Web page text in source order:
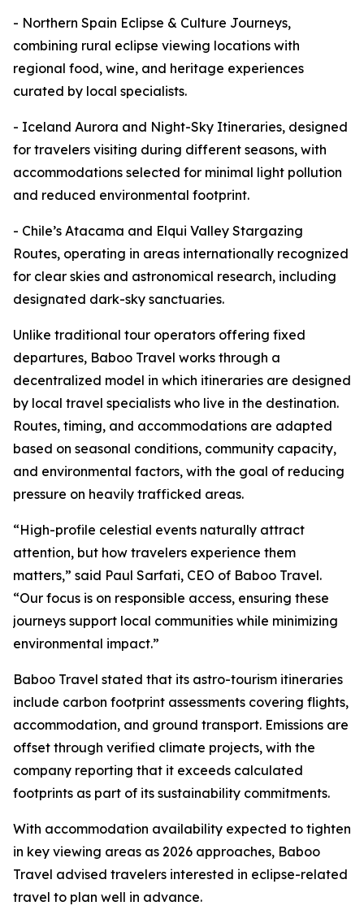
- Northern Spain Eclipse & Culture Journeys,
combining rural eclipse viewing locations with
regional food, wine, and heritage experiences
curated by local specialists.
- Iceland Aurora and Night-Sky Itineraries, designed
for travelers visiting during different seasons, with
accommodations selected for minimal light pollution
and reduced environmental footprint.
- Chile’s Atacama and Elqui Valley Stargazing
Routes, operating in areas internationally recognized
for clear skies and astronomical research, including
designated dark-sky sanctuaries.
Unlike traditional tour operators offering fixed
departures, Baboo Travel works through a
decentralized model in which itineraries are designed
by local travel specialists who live in the destination.
Routes, timing, and accommodations are adapted
based on seasonal conditions, community capacity,
and environmental factors, with the goal of reducing
pressure on heavily trafficked areas.
“High-profile celestial events naturally attract
attention, but how travelers experience them
matters,” said Paul Sarfati, CEO of Baboo Travel.
“Our focus is on responsible access, ensuring these
journeys support local communities while minimizing
environmental impact.”
Baboo Travel stated that its astro-tourism itineraries
include carbon footprint assessments covering flights,
accommodation, and ground transport. Emissions are
offset through verified climate projects, with the
company reporting that it exceeds calculated
footprints as part of its sustainability commitments.
With accommodation availability expected to tighten
in key viewing areas as 2026 approaches, Baboo
Travel advised travelers interested in eclipse-related
travel to plan well in advance.